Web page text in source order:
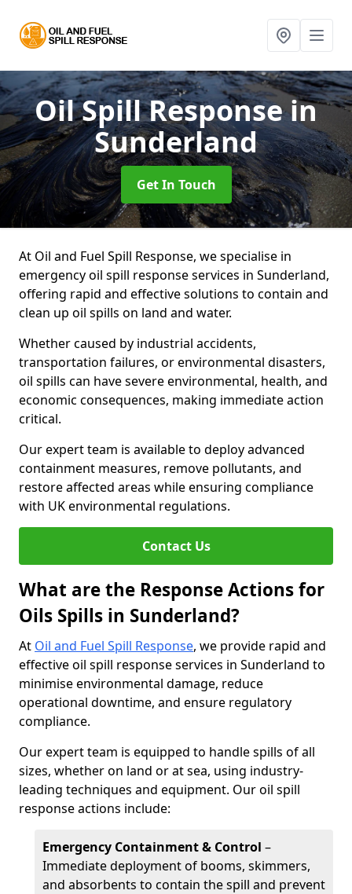
Oil Spill Responsein
Sunderland
Get In Touch
At Oil and Fuel Spill Response, we specialise in
emergency oil spill response services in Sunderland,
offering rapid and effective solutions to contain and
clean up oil spills on land and water.
Whether caused by industrial accidents,
transportation failures, or environmental disasters,
oil spills can have severe environmental, health, and
economic consequences, making immediate action
critical.
Our expert team is available to deploy advanced
containment measures, remove pollutants, and
restore affected areas while ensuring compliance
with UK environmental regulations.
Contact Us
What are the Response Actions for
Oils Spills in Sunderland?
At Oil and Fuel Spill Response, we provide rapid and
effective oil spill response services in Sunderland to
minimise environmental damage, reduce
operational downtime, and ensure regulatory
compliance.
Our expert team is equipped to handle spills of all
sizes, whether on land or at sea, using industry-
leading techniques and equipment. Our oil spill
response actions include:
Emergency Containment & Control –
Immediate deployment of booms, skimmers,
and absorbents to contain the spill and prevent